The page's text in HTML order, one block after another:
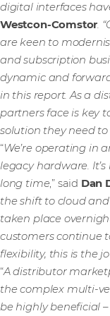
digital interfaces
Westcon-Comstor.
are keen to
and subscription
dynamic and
in this report. As a
partners face is key
solution they need to
“We’re operating in
legacy hardware.
long time,” said Dan
the shift to cloud
taken place
customers continue
flexibility, this is the
“A distributor
the complex multi-
be highly beneficial